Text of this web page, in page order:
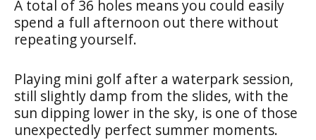
A total of 36 holes means you could easily
spend a full afternoon out there without
repeating yourself.
Playing mini golf after a waterpark session,
still slightly damp from the slides, with the
sun dipping lower in the sky, is one of those
unexpectedly perfect summer moments.